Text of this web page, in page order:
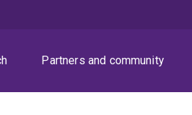
Partners and community